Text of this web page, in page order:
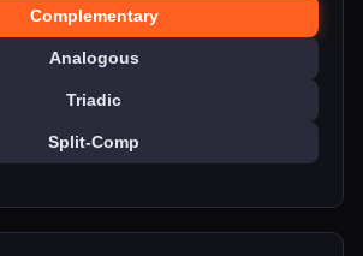
Complementary
Analogous
Triadic
Split-Comp